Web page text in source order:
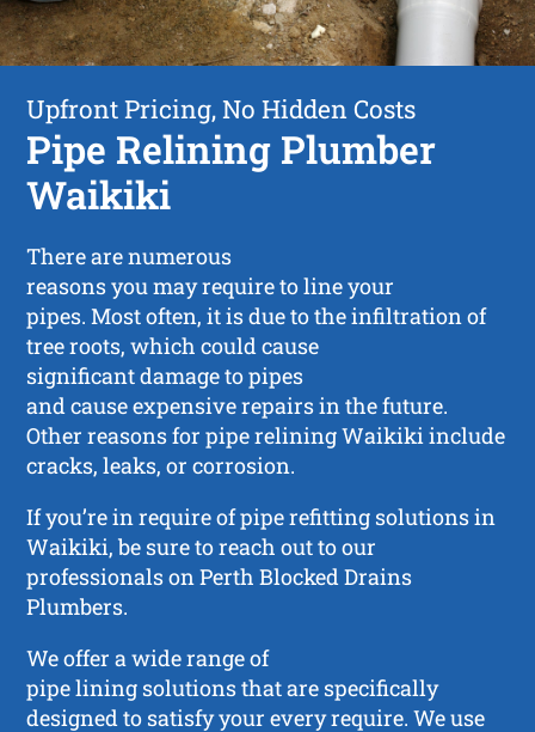
Upfront Pricing, No Hidden Costs
Pipe Relining Plumber
Waikiki
There are numerous
reasons you may require to line your
pipes. Most often, it is due to the infiltration of
tree roots, which could cause
significant damage to pipes
and cause expensive repairs in the future.
Other reasons for pipe relining Waikiki include
cracks, leaks, or corrosion.
If you’re in require of pipe refitting solutions in
Waikiki, be sure to reach out to our
professionals on Perth Blocked Drains
Plumbers.
We offer a wide range of
pipe lining solutions that are specifically
designed to satisfy your every require. We use